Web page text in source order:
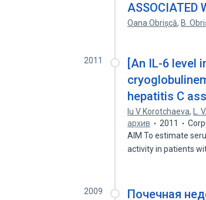
ASSOCIATED
Oana Obrișcă, B.
2011
[An IL-6 level
hepatitis C
Iu V Korotchaeva, L.
архив
2011
AIM To estimate
activity in patients
2009
Почечная